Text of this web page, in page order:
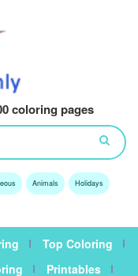
coloring pages
Animals Holidays
Top Coloring
Printables